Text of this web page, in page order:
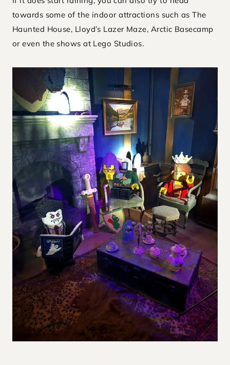
towards some of the indoor attractions such as The
Haunted House, Lloyd’s Lazer Maze, Arctic Basecamp
or even the shows at Lego Studios.